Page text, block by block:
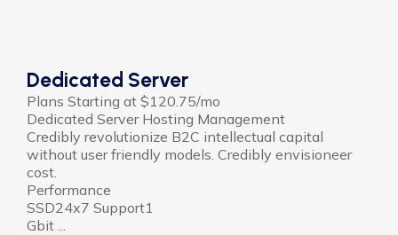
Dedicated Server
Plans Starting at $120.75/mo
Dedicated Server Hosting Management
Credibly revolutionize B2C intellectual capital
without user friendly models. Credibly envisioneer
cost.
Performance
SSD24x7 Support1
Gbit ...